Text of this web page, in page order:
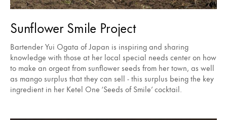
Sunflower Smile Project
Bartender Yui Ogata of Japan is inspiring and sharing
knowledge with those at her local special needs center on how
to make an orgeat from sunflower seeds from her town, as well
as mango surplus that they can sell - this surplus being the key
ingredient in her Ketel One ‘Seeds of Smile’ cocktail.